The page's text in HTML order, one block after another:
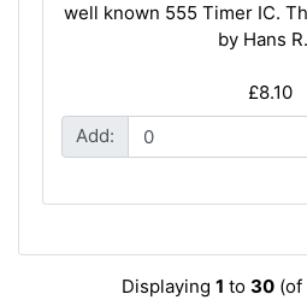
well known 555 Timer IC.
by Hans
£8.10
Add:
Displaying 1 to 30(of